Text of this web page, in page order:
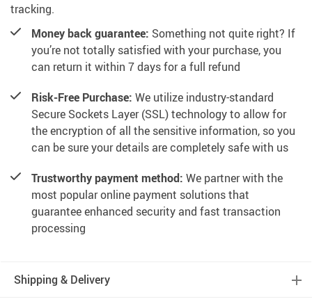
tracking.
Money back guarantee: Something not quite right? If
you’re not totally satisfied with your purchase, you
can return it within 7 days for a full refund
Risk-Free Purchase: We utilize industry-standard
Secure Sockets Layer (SSL) technology to allow for
the encryption of all the sensitive information, so you
can be sure your details are completely safe with us
Trustworthy payment method: We partner with the
most popular online payment solutions that
guarantee enhanced security and fast transaction
processing
Shipping & Delivery